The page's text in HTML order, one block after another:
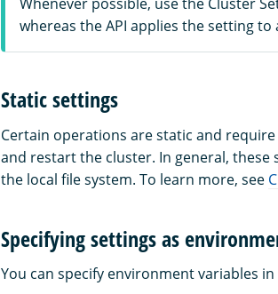
whereas the API applies the setting
Static settings
Certain operations are static and
and restart the cluster. In general,
the local file system. To learn more, see
Specifying settings as
You can specify environment variables